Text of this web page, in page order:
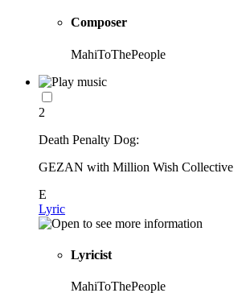
Composer
MahiToThePeople
2
Death Penalty Dog:
GEZAN with Million Wish Collective
E
Lyric
Lyricist
MahiToThePeople